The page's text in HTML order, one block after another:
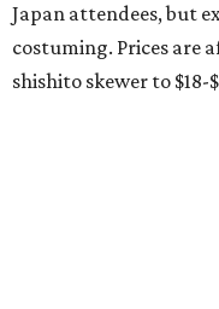
Japan attendees, but
costuming. Prices are
shishito skewer to $18-